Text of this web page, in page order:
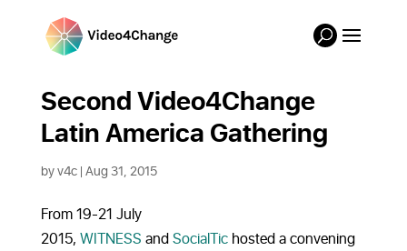
Second Video4Change
Latin America Gathering
byv4c|Aug 31, 2015
From 19-21 July
2015, WITNESS andSocialTichosted a convening